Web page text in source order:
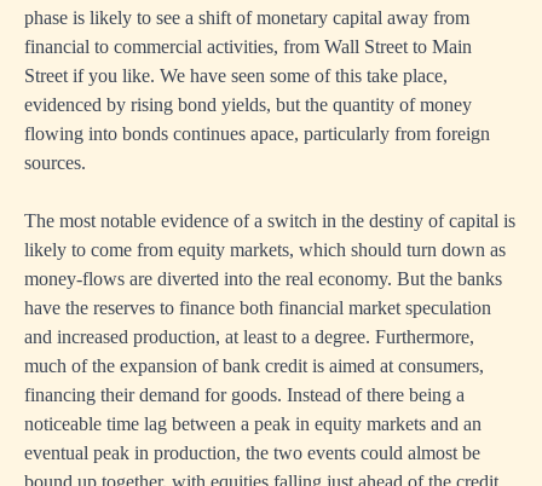
phase is likely to see a shift of monetary capital away from
financial to commercial activities, from Wall Street to Main
Street if you like. We have seen some of this take place,
evidenced by rising bond yields, but the quantity of money
flowing into bonds continues apace, particularly from foreign
sources.
The most notable evidence of a switch in the destiny of capital is
likely to come from equity markets, which should turn down as
money-flows are diverted into the real economy. But the banks
have the reserves to finance both financial market speculation
and increased production, at least to a degree. Furthermore,
much of the expansion of bank credit is aimed at consumers,
financing their demand for goods. Instead of there being a
noticeable time lag between a peak in equity markets and an
eventual peak in production, the two events could almost be
bound up together, with equities falling just ahead of the credit